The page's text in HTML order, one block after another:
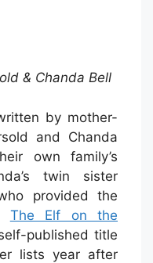
& Chanda Bell
by mother-
and Chanda
own family’s
twin sister
provided the
The Elf on the
published title
lists year after